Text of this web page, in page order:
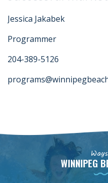
Jessica Jakabek
Programmer
204-389-5126
WINNIPEG